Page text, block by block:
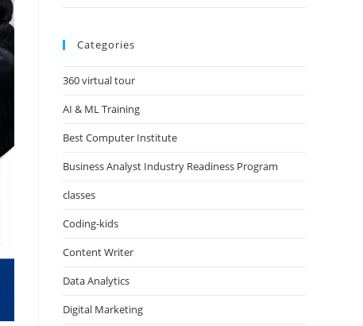
Categories
360 virtual tour
AI & ML Training
Best Computer Institute
Business Analyst Industry Readiness Program
classes
Coding-kids
Content Writer
Data Analytics
Digital Marketing